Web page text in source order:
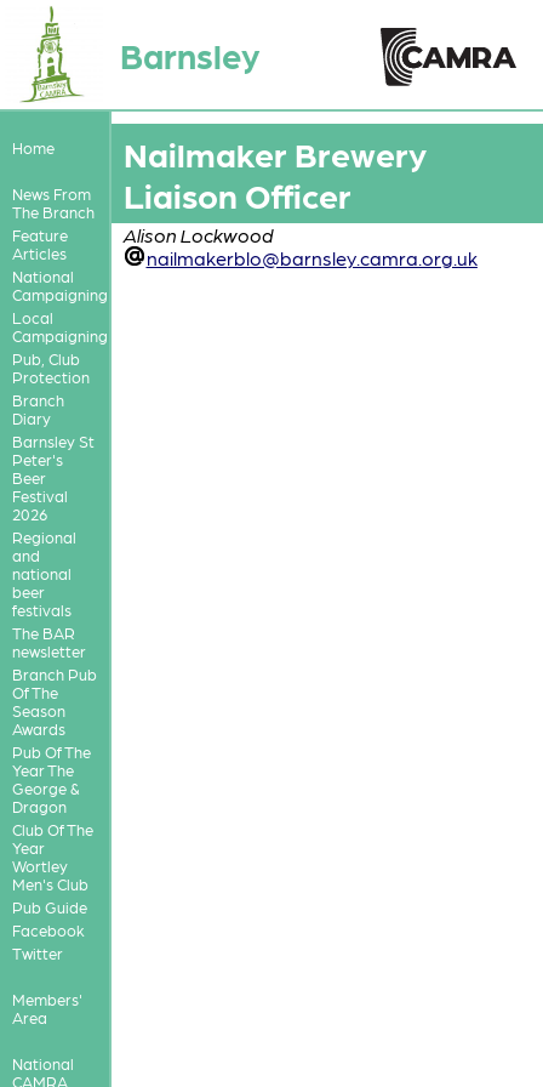
Barnsley
Home
News From
The Branch
Feature
Articles
National
Campaigning
Local
Campaigning
Pub, Club
Protection
Branch
Diary
Barnsley St
Peter's
Beer
Festival
2026
Regional
and
national
beer
festivals
The BAR
newsletter
Branch Pub
Of The
Season
Awards
Pub Of The
Year The
George &
Dragon
Club Of The
Year
Wortley
Men's Club
Pub Guide
Facebook
Twitter
Members'
Area
National
CAMRA
Nailmaker Brewery
Liaison Officer
Alison Lockwood
nailmakerblo@barnsley.camra.org.uk